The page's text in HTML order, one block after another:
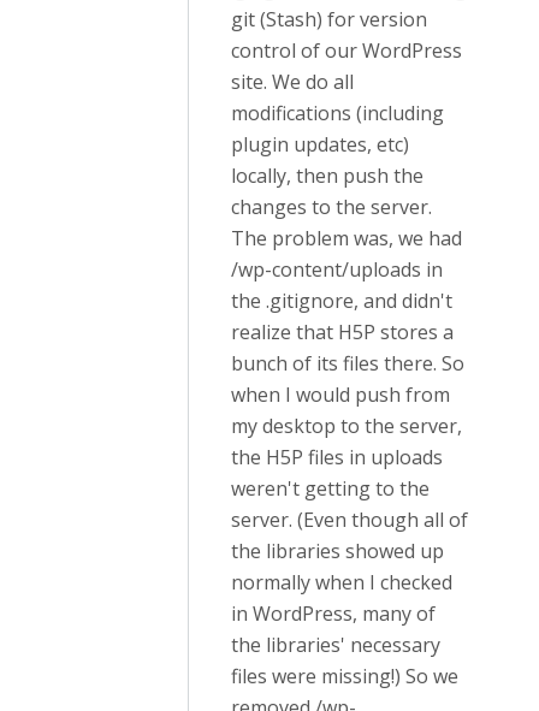
git (Stash) for version
control of our WordPress
site. We do all
modifications (including
plugin updates, etc)
locally, then push the
changes to the server.
The problem was, we had
/wp-content/uploads in
the .gitignore, and didn't
realize that H5P stores a
bunch of its files there. So
when I would push from
my desktop to the server,
the H5P files in uploads
weren't getting to the
server. (Even though all of
the libraries showed up
normally when I checked
in WordPress, many of
the libraries' necessary
files were missing!) So we